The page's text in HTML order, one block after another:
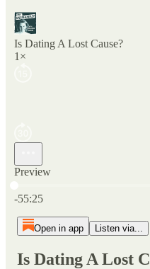
Is Dating A Lost Cause?
1×
Preview
-55:25
Open in app Listen via...
Is Dating A Lost